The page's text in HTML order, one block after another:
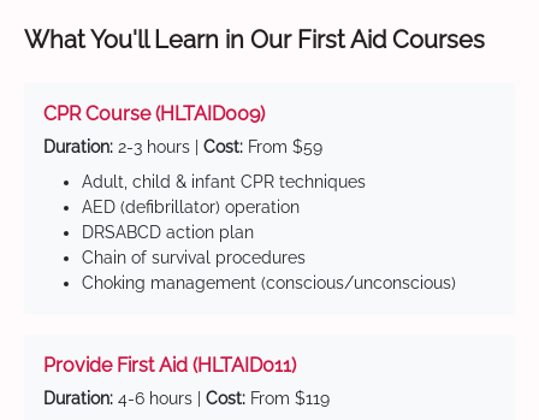
What You'll Learn in Our First Aid Courses
CPR Course (HLTAID009)
Duration: 2-3 hours | Cost: From $59
Adult, child & infant CPR techniques
AED (defibrillator) operation
DRSABCD action plan
Chain of survival procedures
Choking management (conscious/unconscious)
Provide First Aid (HLTAID011)
Duration: 4-6 hours | Cost: From $119